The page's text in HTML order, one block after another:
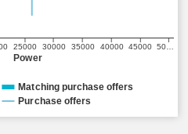
Power
25000 30000 35000 40000 45000 50…
Matching purchase offers
Purchase offers